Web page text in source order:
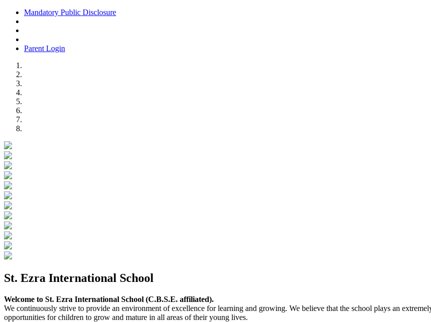
Mandatory Public Disclosure
Parent Login
St. Ezra International School
Welcome to St. Ezra International School (C.B.S.E. affiliated).
We continuously strive to provide an environment of excellence for learning and growing. We believe that the school plays an
opportunities for children to grow and mature in all areas of their young lives.